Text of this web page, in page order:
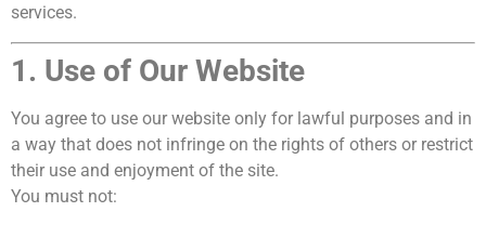
services.
1. Use of Our Website
You agree to use our website only for lawful purposes and in
a way that does not infringe on the rights of others or restrict
their use and enjoyment of the site.
You must not: